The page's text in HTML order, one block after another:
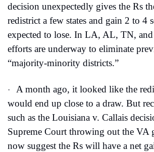
decision unexpectedly gives the Rs
redistrict a few states and gain 2 to 4
expected to lose. In LA, AL, TN, and
efforts are underway to eliminate
“majority-minority districts.”
·
A month ago, it looked like the
would end up close to a draw. But
such as the Louisiana v. Callais
Supreme Court throwing out the VA
now suggest the Rs will have a net